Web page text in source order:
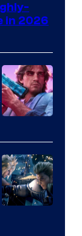
in 2026
Courtesy
of
Rockstar
Games